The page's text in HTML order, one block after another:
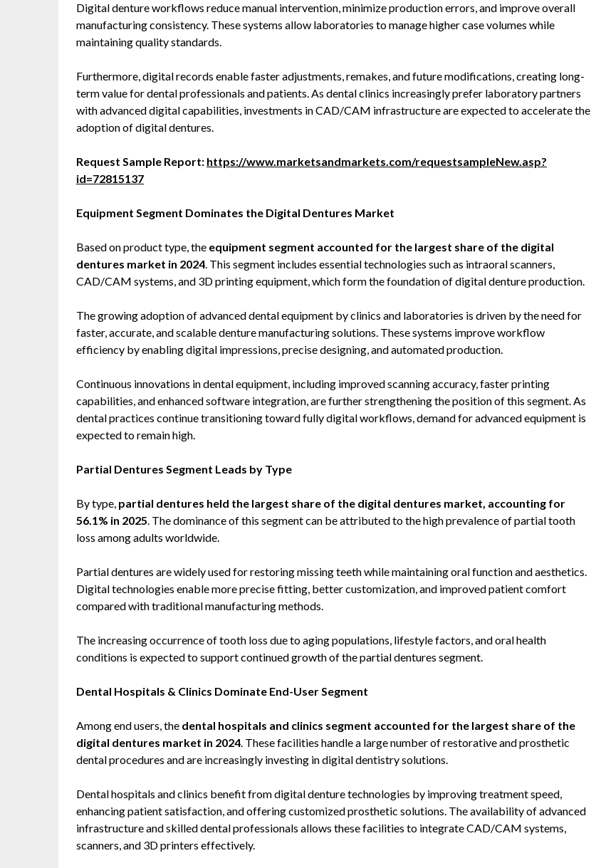
Digital denture workflows reduce manual intervention, minimize production errors, and improve overall
manufacturing consistency. These systems allow laboratories to manage higher case volumes while
maintaining quality standards.
Furthermore, digital records enable faster adjustments, remakes, and future modifications, creating long-
term value for dental professionals and patients. As dental clinics increasingly prefer laboratory partners
with advanced digital capabilities, investments in CAD/CAM infrastructure are expected to accelerate the
adoption of digital dentures.
Request Sample Report: https://www.marketsandmarkets.com/requestsampleNew.asp?
id=72815137
Equipment Segment Dominates the Digital Dentures Market
Based on product type, the equipment segment accounted for the largest share of the digital
dentures market in 2024. This segment includes essential technologies such as intraoral scanners,
CAD/CAM systems, and 3D printing equipment, which form the foundation of digital denture production.
The growing adoption of advanced dental equipment by clinics and laboratories is driven by the need for
faster, accurate, and scalable denture manufacturing solutions. These systems improve workflow
efficiency by enabling digital impressions, precise designing, and automated production.
Continuous innovations in dental equipment, including improved scanning accuracy, faster printing
capabilities, and enhanced software integration, are further strengthening the position of this segment. As
dental practices continue transitioning toward fully digital workflows, demand for advanced equipment is
expected to remain high.
Partial Dentures Segment Leads by Type
By type, partial dentures held the largest share of the digital dentures market, accounting for
56.1% in 2025. The dominance of this segment can be attributed to the high prevalence of partial tooth
loss among adults worldwide.
Partial dentures are widely used for restoring missing teeth while maintaining oral function and aesthetics.
Digital technologies enable more precise fitting, better customization, and improved patient comfort
compared with traditional manufacturing methods.
The increasing occurrence of tooth loss due to aging populations, lifestyle factors, and oral health
conditions is expected to support continued growth of the partial dentures segment.
Dental Hospitals & Clinics Dominate End-User Segment
Among end users, the dental hospitals and clinics segment accounted for the largest share of the
digital dentures market in 2024. These facilities handle a large number of restorative and prosthetic
dental procedures and are increasingly investing in digital dentistry solutions.
Dental hospitals and clinics benefit from digital denture technologies by improving treatment speed,
enhancing patient satisfaction, and offering customized prosthetic solutions. The availability of advanced
infrastructure and skilled dental professionals allows these facilities to integrate CAD/CAM systems,
scanners, and 3D printers effectively.